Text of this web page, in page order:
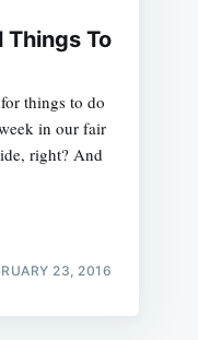
Things To
things to do
in our fair
right? And
23, 2016